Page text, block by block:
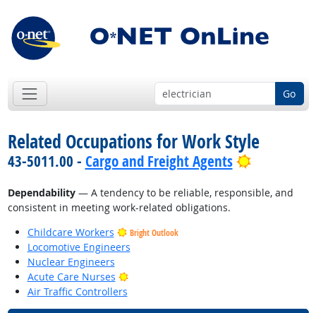
Go
Related Occupations for Work Style
43-5011.00 - Cargo and Freight Agents Bright
Dependability— A tendency to be reliable, responsible, and
consistent in meeting work-related obligations.
Childcare Workers
Bright Outlook
Locomotive Engineers
Nuclear Engineers
Acute Care Nurses
Bright Outlook
Air Traffic Controllers